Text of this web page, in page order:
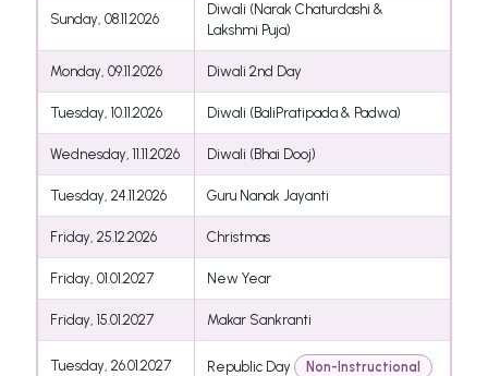
Sunday, 08.11.2026
Diwali (Narak Chaturdashi &
Lakshmi Puja)
Monday, 09.11.2026 Diwali 2nd Day
Tuesday, 10.11.2026 Diwali (BaliPratipada & Padwa)
Wednesday, 11.11.2026 Diwali (Bhai Dooj)
Tuesday, 24.11.2026 Guru Nanak Jayanti
Friday, 25.12.2026 Christmas
Friday, 01.01.2027 New Year
Friday, 15.01.2027 Makar Sankranti
Tuesday, 26.01.2027 Republic Day Non-Instructional